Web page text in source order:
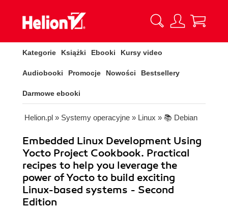
Kategorie Książki Ebooki Kursy video
Audiobooki Promocje Nowości Bestsellery
Darmowe ebooki
Helion.pl » Systemy operacyjne » Linux » 📚 Debian
Embedded Linux Development Using
Yocto Project Cookbook. Practical
recipes to help you leverage the
power of Yocto to build exciting
Linux-based systems - Second
Edition